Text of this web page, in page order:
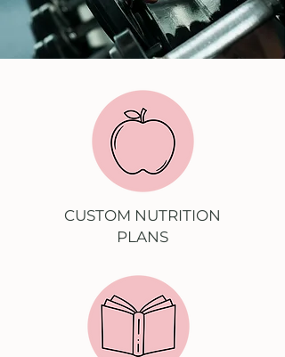
CUSTOM NUTRITION
PLANS